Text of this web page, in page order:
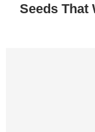
Seeds That